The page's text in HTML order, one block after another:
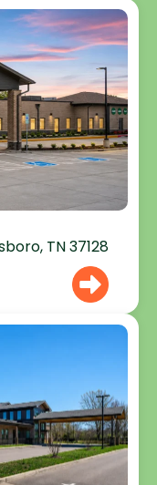
TN 37128